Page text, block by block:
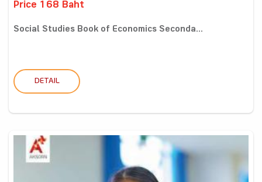
Price 168 Baht
Social Studies Book of Economics Seconda...
DETAIL